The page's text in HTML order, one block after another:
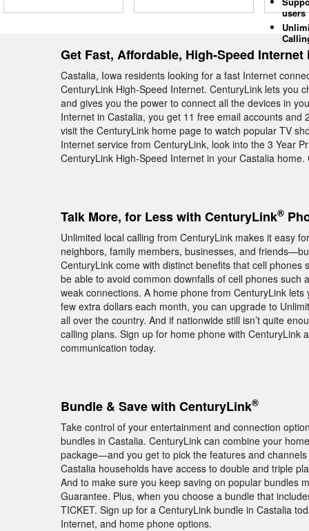
users
Get Fast, Affordable, High-Speed Internet
Castalia, Iowa residents looking for a fast Internet
CenturyLink High-Speed Internet. CenturyLink lets you
and gives you the power to connect all the devices in
Internet in Castalia, you get 11 free email accounts and
visit the CenturyLink home page to watch popular TV
Internet service from CenturyLink, look into the 3 Year
CenturyLink High-Speed Internet in your Castalia
Talk More, for Less with CenturyLink®
Unlimited local calling from CenturyLink makes it easy
neighbors, family members, businesses, and
CenturyLink come with distinct benefits that cell phones
be able to avoid common downfalls of cell phones
weak connections. A home phone from CenturyLink
few extra dollars each month, you can upgrade to
all over the country. And if nationwide still isn’t quite
calling plans. Sign up for home phone with
communication today.
Bundle & Save with CenturyLink®
Take control of your entertainment and connection
bundles in Castalia. CenturyLink can combine your
package—and you get to pick the features and
Castalia households have access to double and triple
And to make sure you keep saving on popular bundles
Guarantee. Plus, when you choose a bundle that
TICKET. Sign up for a CenturyLink bundle in Castalia
Internet, and home phone options.